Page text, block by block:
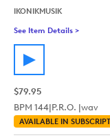
IKONIKMUSIK
See Item Details >
$79.95
BPM 144|P.R.O. |wav
AVAILABLE IN